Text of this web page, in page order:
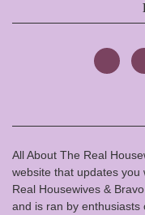
All About The Real
website that updates you
Real Housewives &
and is ran by enthusiasts